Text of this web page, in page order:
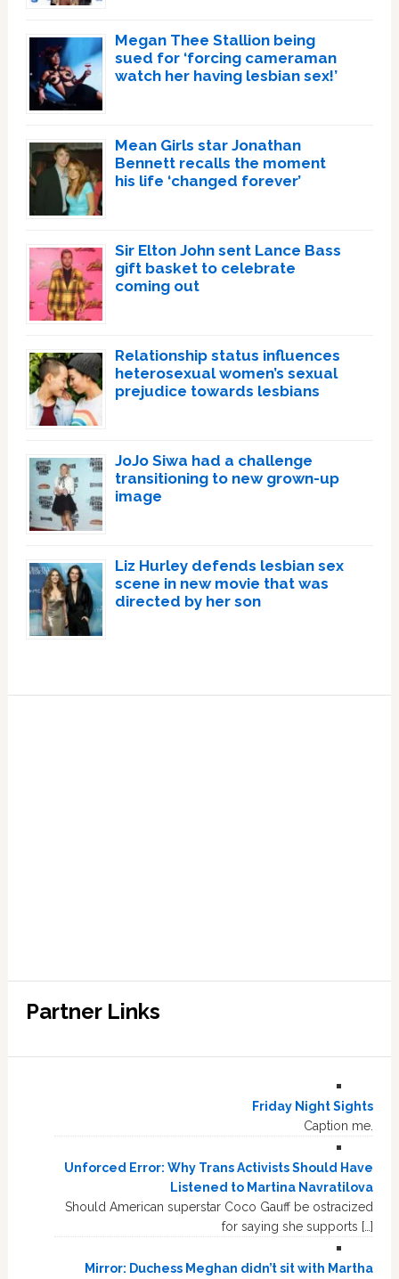
Megan Thee Stallion being
sued for ‘forcing cameraman
watch her having lesbian sex!’
Mean Girls star Jonathan
Bennett recalls the moment
his life ‘changed forever’
Sir Elton John sent Lance Bass
gift basket to celebrate
coming out
Relationship status influences
heterosexual women’s sexual
prejudice towards lesbians
JoJo Siwa had a challenge
transitioning to new grown-up
image
Liz Hurley defends lesbian sex
scene in new movie that was
directed by her son
Partner Links
Friday Night Sights
Caption me.
Unforced Error: Why Trans Activists Should Have
Listened to Martina Navratilova
Should American superstar Coco Gauff be ostracized
for saying she supports […]
Mirror: Duchess Meghan didn’t sit with Martha